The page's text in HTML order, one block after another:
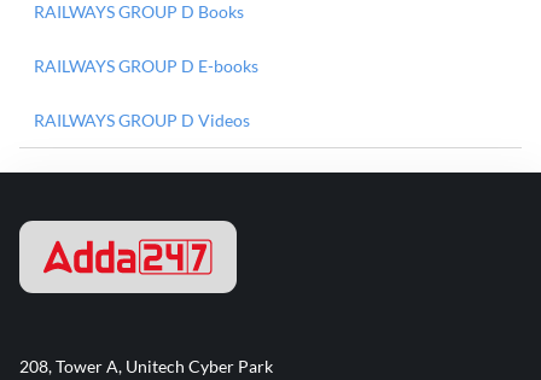
RAILWAYS GROUP D Books
RAILWAYS GROUP D E-books
RAILWAYS GROUP D Videos
208, Tower A, Unitech Cyber Park